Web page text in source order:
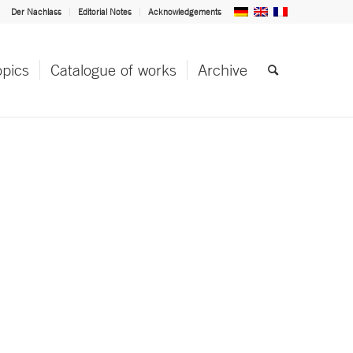
Der Nachlass Editorial Notes Acknowledgements
Catalogue of works Archive